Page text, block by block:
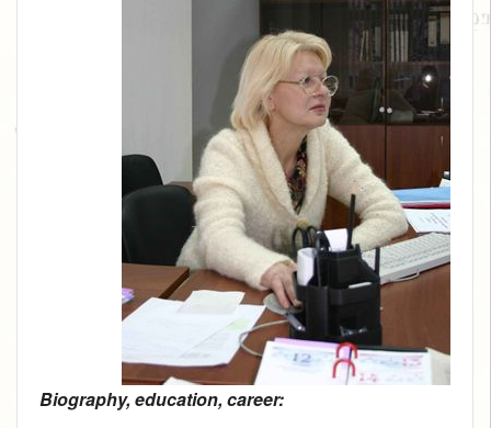
Biography, education, career: